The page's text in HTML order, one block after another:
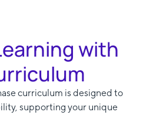
with
curriculum is designed to
supporting your unique